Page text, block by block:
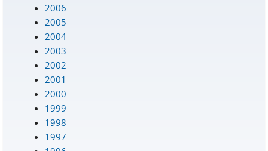
2006
2005
2004
2003
2002
2001
2000
1999
1998
1997